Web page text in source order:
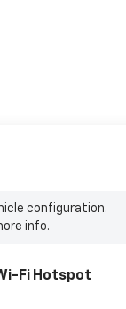
configuration.
info.
Fi Hotspot